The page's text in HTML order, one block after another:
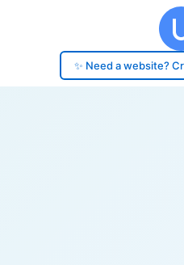
✨ Need a website?